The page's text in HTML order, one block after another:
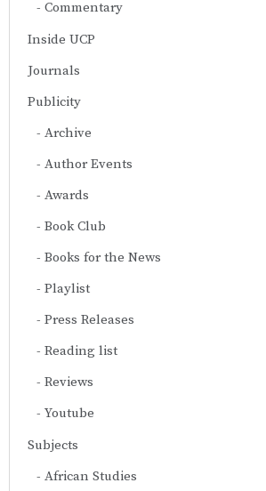
Commentary
Inside UCP
Journals
Publicity
Archive
Author Events
Awards
Book Club
Books for the News
Playlist
Press Releases
Reading list
Reviews
Youtube
Subjects
African Studies